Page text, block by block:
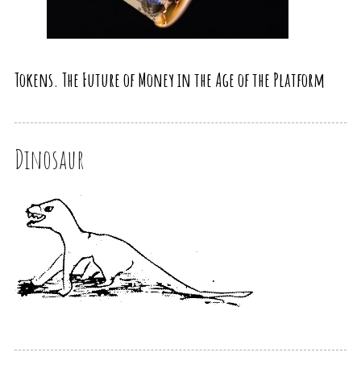
Tokens. The Future of Money in the Age of the Platform
Dinosaur